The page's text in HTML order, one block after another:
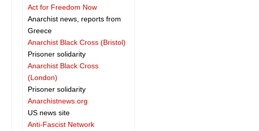
Act for Freedom Now
Anarchist news, reports from
Greece
Anarchist Black Cross (Bristol)
Prisoner solidarity
Anarchist Black Cross
(London)
Prisoner solidarity
Anarchistnews.org
US news site
Anti-Fascist Network